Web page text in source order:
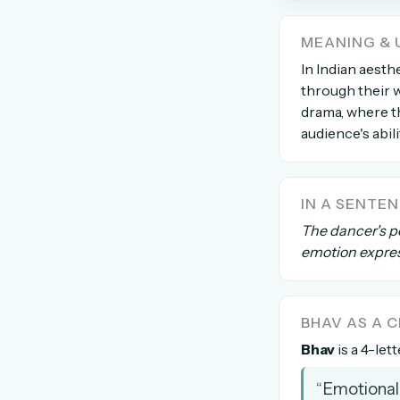
No credit card needed ·
MEANING &
In Indian
through their
drama, where
audience's
IN A
The dancer's
emotion
BHAV AS A
Bhav is a 4-